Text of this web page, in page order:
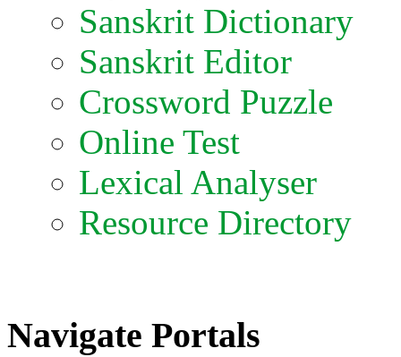
Sanskrit Dictionary
Sanskrit Editor
Crossword Puzzle
Online Test
Lexical Analyser
Resource Directory
Navigate Portals